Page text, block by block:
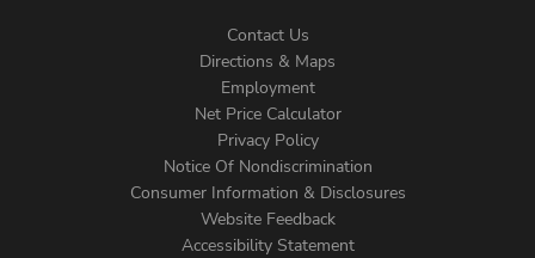
Menu
Contact Us
Directions & Maps
Employment
Net Price Calculator
Privacy Policy
Notice Of Nondiscrimination
Consumer Information & Disclosures
Website Feedback
Accessibility Statement